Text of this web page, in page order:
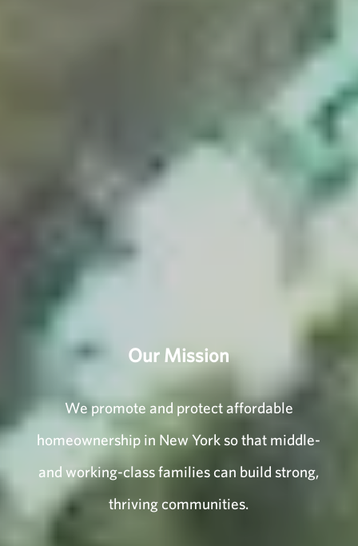
Our Mission
We promote and protect affordable
homeownership in New York so that middle-
and working-class families can build strong,
thriving communities.